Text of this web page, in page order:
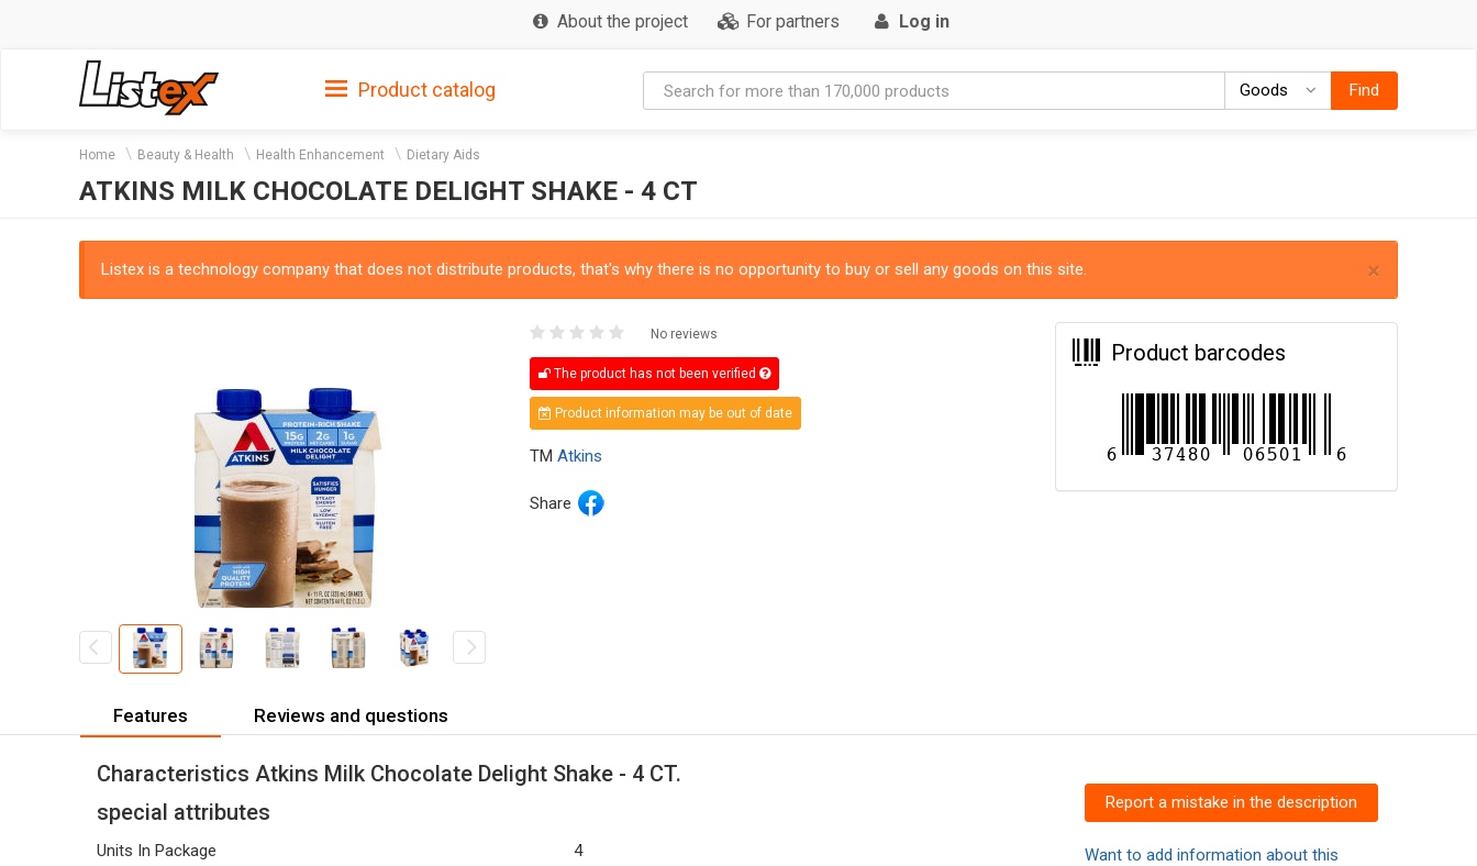
About the project For partners Log in
Product catalog Goods GoodsFind
Home Beauty & Health Health Enhancement Dietary Aids
ATKINS MILK CHOCOLATE DELIGHT SHAKE - 4 CT
×
Listex is a technology company that does not distribute products, that's why there is no opportunity to buy or sell any goods on this site.
No reviews
The product has not been verified
Product information may be out of date
TM Atkins
Share
Product barcodes
Features Reviews and questions
Characteristics Atkins Milk Chocolate Delight Shake - 4 CT.
special attributes
Units In Package
4
Report a mistake in the description
Want to add information about this